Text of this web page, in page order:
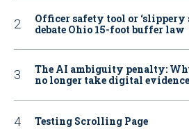
Officer safety tool or ‘slippery
debate Ohio 15-foot buffer law
The AI ambiguity penalty:
no longer take digital
Testing Scrolling Page